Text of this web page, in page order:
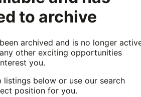
to archive
archived and is no longer
other exciting opportunities
you.
listings below or use our search
position for you.